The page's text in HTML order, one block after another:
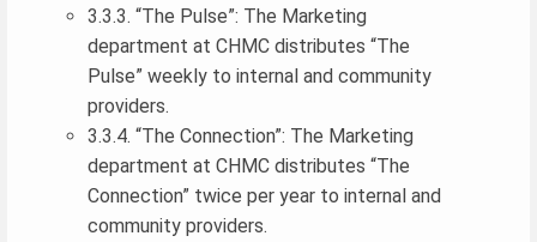
3.3.3. “The Pulse”: The Marketing
department at CHMC distributes “The
Pulse” weekly to internal and community
providers.
3.3.4. “The Connection”: The Marketing
department at CHMC distributes “The
Connection” twice per year to internal and
community providers.